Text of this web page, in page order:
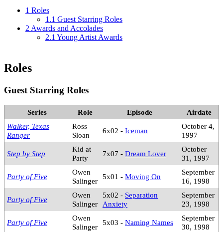
1 Roles
1.1 Guest Starring Roles
2 Awards and Accolades
2.1 Young Artist Awards
Roles
Guest Starring Roles
Series Role Episode
Airdate
Walker, Texas
Ranger
Ross
Sloan
6x02 - Iceman
October 4,
1997
Step by Step
Kid at
Party
7x07 - Dream Lover
October
31, 1997
Party of Five
Owen
Salinger
5x01 - Moving On
September
16, 1998
Party of Five
Owen
Salinger
5x02 - Separation
Anxiety
September
23, 1998
Party of Five
Owen
Salinger
5x03 - Naming Names
September
30, 1998